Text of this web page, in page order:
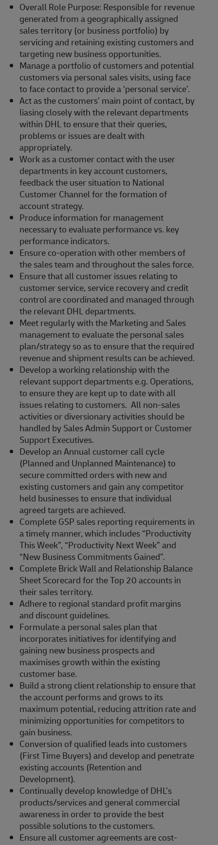
Overall Role Purpose: Responsible for revenue
generated from a geographically assigned
sales territory (or business portfolio) by
servicing and retaining existing customers and
targeting new business opportunities.
Manage a portfolio of customers and potential
customers via personal sales visits, using face
to face contact to provide a ‘personal service’.
Act as the customers’ main point of contact, by
liasing closely with the relevant departments
within DHL to ensure that their queries,
problems or issues are dealt with
appropriately.
Work as a customer contact with the user
departments in key account customers,
feedback the user situation to National
Customer Channel for the formation of
account strategy.
Produce information for management
necessary to evaluate performance vs. key
performance indicators.
Ensure co-operation with other members of
the sales team and throughout the sales force.
Ensure that all customer issues relating to
customer service, service recovery and credit
control are coordinated and managed through
the relevant DHL departments.
Meet regularly with the Marketing and Sales
management to evaluate the personal sales
plan/strategy so as to ensure that the required
revenue and shipment results can be achieved.
Develop a working relationship with the
relevant support departments e.g. Operations,
to ensure they are kept up to date with all
issues relating to customers. All non-sales
activities or diversionary activities should be
handled by Sales Admin Support or Customer
Support Executives.
Develop an Annual customer call cycle
(Planned and Unplanned Maintenance) to
secure committed orders with new and
existing customers and gain any competitor
held businesses to ensure that individual
agreed targets are achieved.
Complete GSP sales reporting requirements in
a timely manner, which includes “Productivity
This Week”, “Productivity Next Week” and
“New Business Commitments Gained”.
Complete Brick Wall and Relationship Balance
Sheet Scorecard for the Top 20 accounts in
their sales territory.
Adhere to regional standard profit margins
and discount guidelines.
Formulate a personal sales plan that
incorporates initiatives for identifying and
gaining new business prospects and
maximises growth within the existing
customer base.
Build a strong client relationship to ensure that
the account performs and grows to its
maximum potential, reducing attrition rate and
minimizing opportunities for competitors to
gain business.
Conversion of qualified leads into customers
(First Time Buyers) and develop and penetrate
existing accounts (Retention and
Development).
Continually develop knowledge of DHL’s
products/services and general commercial
awareness in order to provide the best
possible solutions to the customers.
Ensure all customer agreements are cost-